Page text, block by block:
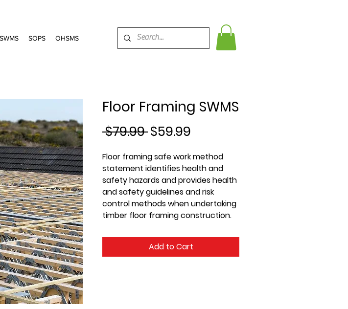
SWMS SOPS OHSMS
Floor Framing SWMS
$79.99 Regular
Price
$59.99
Price
Floor framing safe work method
statement identifies health and
safety hazards and provides health
and safety guidelines and risk
control methods when undertaking
timber floor framing construction.
Add to Cart